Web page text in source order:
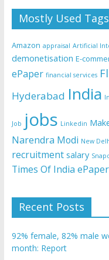
Mostly Used Tags
Amazon appraisal Artificial
demonetisation E-
ePaper financial services
Hyderabad India
Job jobs Linkedin
Narendra Modi New
recruitment salary
Times Of India ePaper
Recent Posts
92% female, 82% male
month: Report